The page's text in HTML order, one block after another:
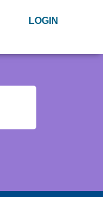
LOGIN